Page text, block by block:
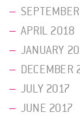
APRIL 2018
JANUARY
DECEMBER
JULY 2017
JUNE 2017